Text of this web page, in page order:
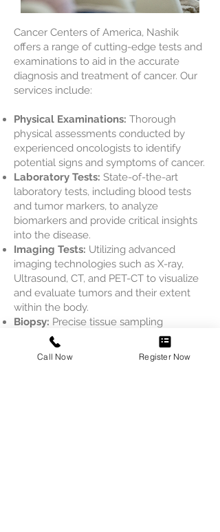
Cancer Centers of America, Nashik
offers a range of cutting-edge tests and
examinations to aid in the accurate
diagnosis and treatment of cancer. Our
services include:
Physical Examinations: Thorough
physical assessments conducted by
experienced oncologists to identify
potential signs and symptoms of cancer.
Laboratory Tests: State-of-the-art
laboratory tests, including blood tests
and tumor markers, to analyze
biomarkers and provide critical insights
into the disease.
Imaging Tests: Utilizing advanced
imaging technologies such as X-ray,
Ultrasound, CT, and PET-CT to visualize
and evaluate tumors and their extent
within the body.
Biopsy: Precise tissue sampling
procedures to obtain samples for
detailed analysis, aiding in the definitive
diagnosis and determination of
Call Now Register Now